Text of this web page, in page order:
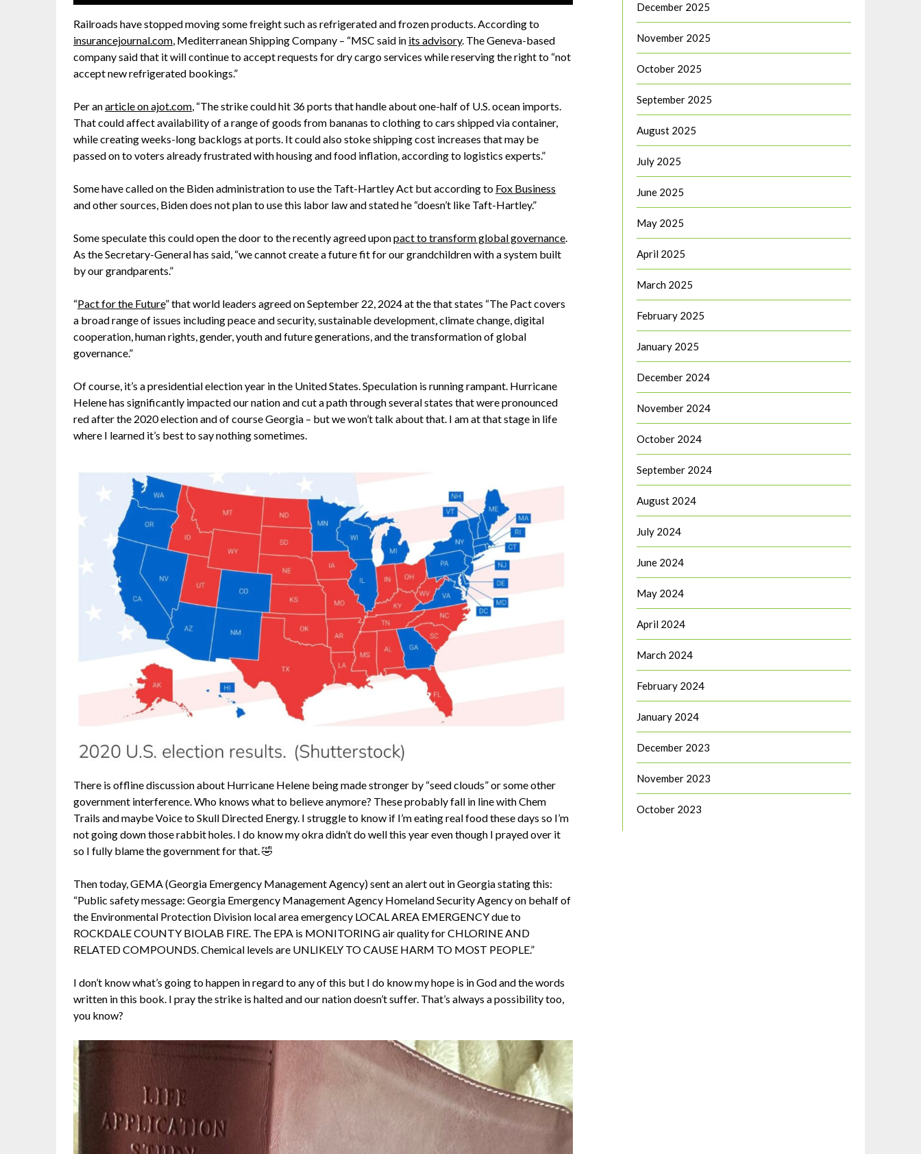
Railroads have stopped moving some freight such as refrigerated and frozen products. According to
insurancejournal.com, Mediterranean Shipping Company – “MSC said in its advisory. The Geneva-based
company said that it will continue to accept requests for dry cargo services while reserving the right to “not
accept new refrigerated bookings.”
Per anarticle on ajot.com, “The strike could hit 36 ports that handle about one-half of U.S. ocean imports.
That could affect availability of a range of goods from bananas to clothing to cars shipped via container,
while creating weeks-long backlogs at ports. It could also stoke shipping cost increases that may be
passed on to voters already frustrated with housing and food inflation, according to logistics experts.”
Some have called on the Biden administration to use the Taft-Hartley Act but according to Fox Business
and other sources, Biden does not plan to use this labor law and stated he “doesn’t like Taft-Hartley.”
Some speculate this could open the door to the recently agreed uponpact to transform global governance.
As the Secretary-General has said, “we cannot create a future fit for our grandchildren with a system built
by our grandparents.”
“Pact for the Future” that world leaders agreed on September 22, 2024 at the that states “The Pact covers
a broad range of issues including peace and security, sustainable development, climate change, digital
cooperation, human rights, gender, youth and future generations, and the transformation of global
governance.”
Of course, it’s a presidential election year in the United States. Speculation is running rampant. Hurricane
Helene has significantly impacted our nation and cut a path through several states that were pronounced
red after the 2020 election and of course Georgia – but we won’t talk about that. I am at that stage in life
where I learned it’s best to say nothing sometimes.
There is offline discussion about Hurricane Helene being made stronger by “seed clouds” or some other
government interference. Who knows what to believe anymore? These probably fall in line with Chem
Trails and maybe Voice to Skull Directed Energy. I struggle to know if I’m eating real food these days so I’m
not going down those rabbit holes. I do know my okra didn’t do well this year even though I prayed over it
so I fully blame the government for that. 🤣
Then today, GEMA (Georgia Emergency Management Agency) sent an alert out in Georgia stating this:
“Public safety message: Georgia Emergency Management Agency Homeland Security Agency on behalf of
the Environmental Protection Division local area emergency LOCAL AREA EMERGENCY due to
ROCKDALE COUNTY BIOLAB FIRE. The EPA is MONITORING air quality for CHLORINE AND
RELATED COMPOUNDS. Chemical levels are UNLIKELY TO CAUSE HARM TO MOST PEOPLE.”
I don’t know what’s going to happen in regard to any of this but I do know my hope is in God and the words
written in this book. I pray the strike is halted and our nation doesn’t suffer. That’s always a possibility too,
you know?
December 2025
November 2025
October 2025
September 2025
August 2025
July 2025
June 2025
May 2025
April 2025
March 2025
February 2025
January 2025
December 2024
November 2024
October 2024
September 2024
August 2024
July 2024
June 2024
May 2024
April 2024
March 2024
February 2024
January 2024
December 2023
November 2023
October 2023